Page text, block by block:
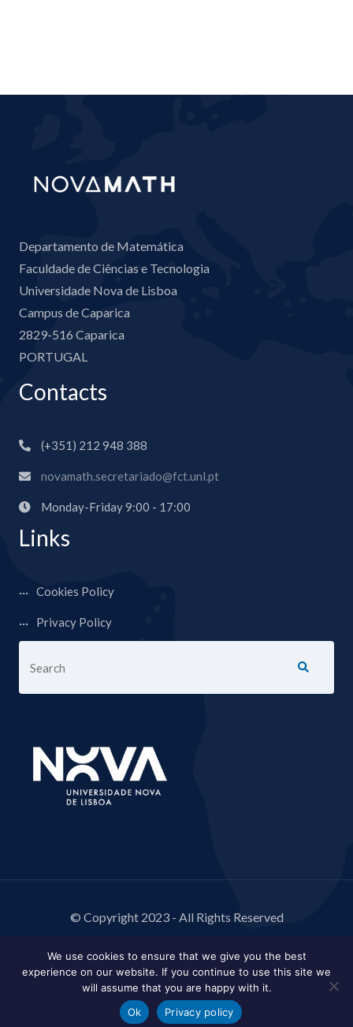
Departamento de Matemática
Faculdade de Ciências e Tecnologia
Universidade Nova de Lisboa
Campus de Caparica
2829-516 Caparica
PORTUGAL
Contacts
(+351) 212 948 388
novamath.secretariado@fct.unl.pt
Monday-Friday 9:00 - 17:00
Links
Cookies Policy
Privacy Policy
© Copyright 2023 - All Rights Reserved
We use cookies to ensure that we give you the best
experience on our website. If you continue to use this site we
will assume that you are happy with it.
Ok
Privacy policy